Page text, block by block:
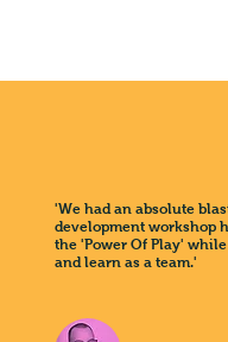
'We had an absolute
development workshop
the 'Power Of Play'
and learn as a team.'